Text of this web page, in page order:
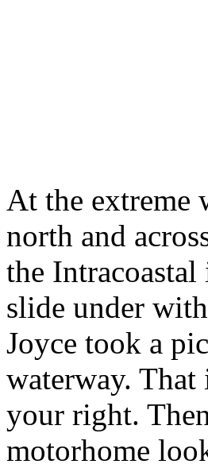
At the extreme
north and
the
slide under
Joyce took a
waterway. That
your right.
motorhome